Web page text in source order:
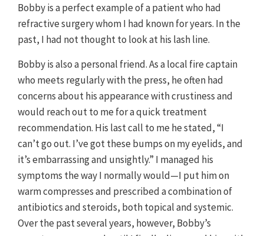
Bobby is a perfect example of a patient who had
refractive surgery whom I had known for years. In the
past, I had not thought to look at his lash line.
Bobby is also a personal friend. As a local fire captain
who meets regularly with the press, he often had
concerns about his appearance with crustiness and
would reach out to me for a quick treatment
recommendation. His last call to me he stated, “I
can’t go out. I’ve got these bumps on my eyelids, and
it’s embarrassing and unsightly.” I managed his
symptoms the way I normally would—I put him on
warm compresses and prescribed a combination of
antibiotics and steroids, both topical and systemic.
Over the past several years, however, Bobby’s